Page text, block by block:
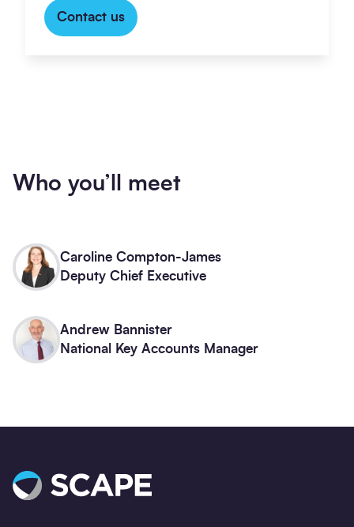
Contact us
Who you’ll meet
Caroline Compton-James
Deputy Chief Executive
Andrew Bannister
National Key Accounts Manager